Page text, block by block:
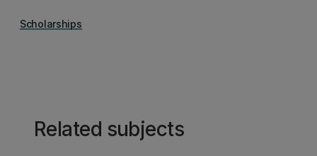
Scholarships
Related subjects